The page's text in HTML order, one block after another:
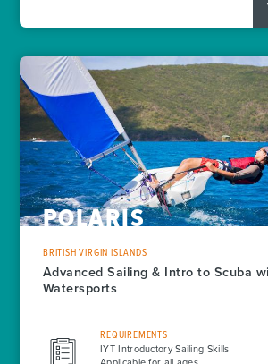
POLARIS
BRITISH VIRGIN ISLANDS
Advanced Sailing & Intro to Scuba
Watersports
REQUIREMENTS
IYT Introductory Sailing Skills